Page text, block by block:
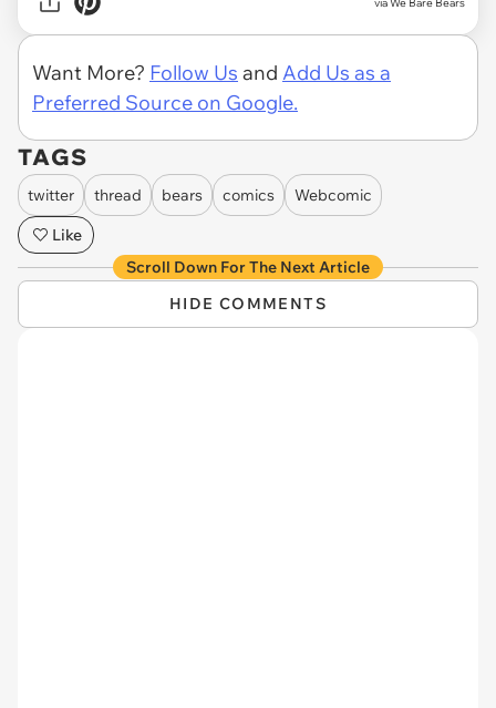
Want More? Follow Us and Add Us as a
Preferred Source on Google.
TAGS
twitter thread bears comics
Webcomic
Like
Scroll Down For The Next Article
HIDE COMMENTS